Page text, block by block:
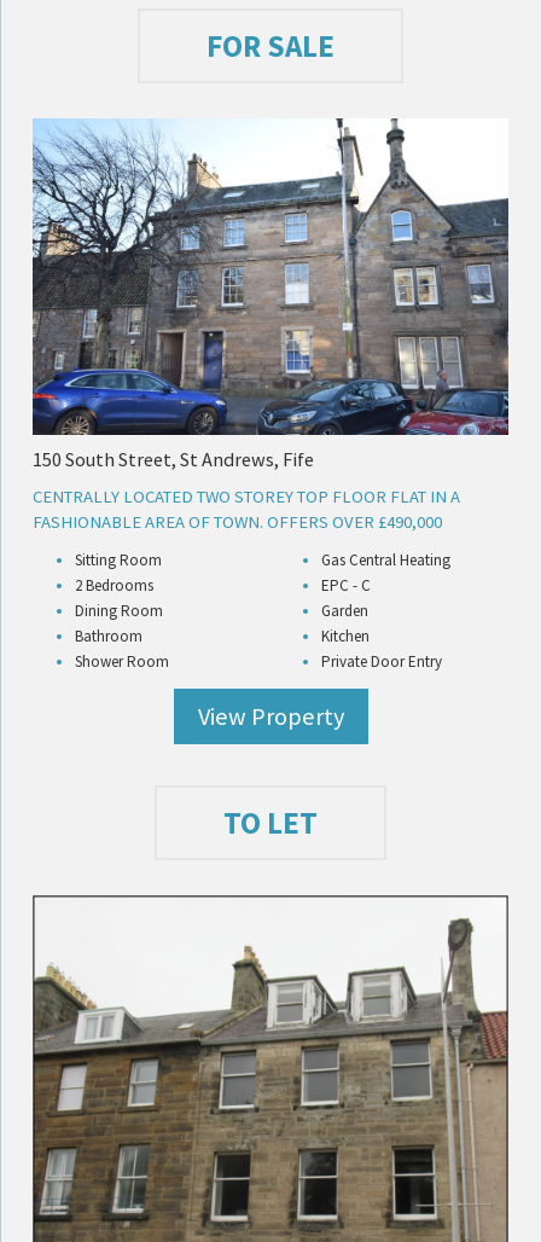
FOR SALE
150 South Street, St Andrews, Fife
CENTRALLY LOCATED TWO STOREY TOP FLOOR FLAT IN A
FASHIONABLE AREA OF TOWN. OFFERS OVER £490,000
Sitting Room
2 Bedrooms
Dining Room
Bathroom
Shower Room
Gas Central Heating
EPC - C
Garden
Kitchen
Private Door Entry
View Property
TO LET